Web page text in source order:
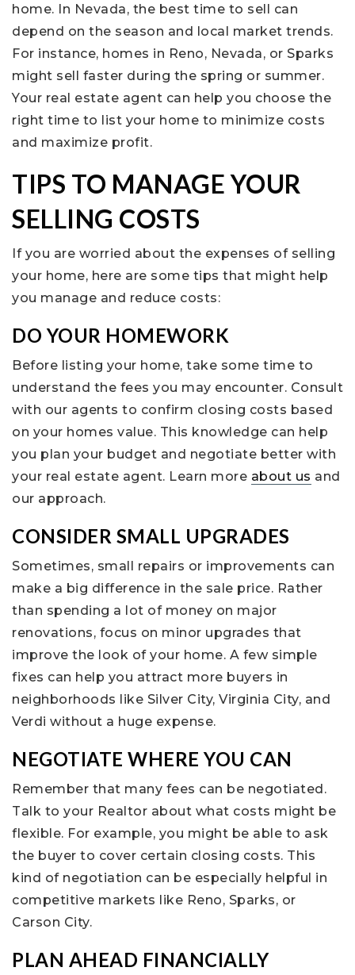
home. In Nevada, the best time to sell can
depend on the season and local market trends.
For instance, homes in Reno, Nevada, or Sparks
might sell faster during the spring or summer.
Your real estate agent can help you choose the
right time to list your home to minimize costs
and maximize profit.
TIPS TO MANAGE YOUR
SELLING COSTS
If you are worried about the expenses of selling
your home, here are some tips that might help
you manage and reduce costs:
DO YOUR HOMEWORK
Before listing your home, take some time to
understand the fees you may encounter. Consult
with our agents to confirm closing costs based
on your homes value. This knowledge can help
you plan your budget and negotiate better with
your real estate agent. Learn more about us and
our approach.
CONSIDER SMALL UPGRADES
Sometimes, small repairs or improvements can
make a big difference in the sale price. Rather
than spending a lot of money on major
renovations, focus on minor upgrades that
improve the look of your home. A few simple
fixes can help you attract more buyers in
neighborhoods like Silver City, Virginia City, and
Verdi without a huge expense.
NEGOTIATE WHERE YOU CAN
Remember that many fees can be negotiated.
Talk to your Realtor about what costs might be
flexible. For example, you might be able to ask
the buyer to cover certain closing costs. This
kind of negotiation can be especially helpful in
competitive markets like Reno, Sparks, or
Carson City.
PLAN AHEAD FINANCIALLY